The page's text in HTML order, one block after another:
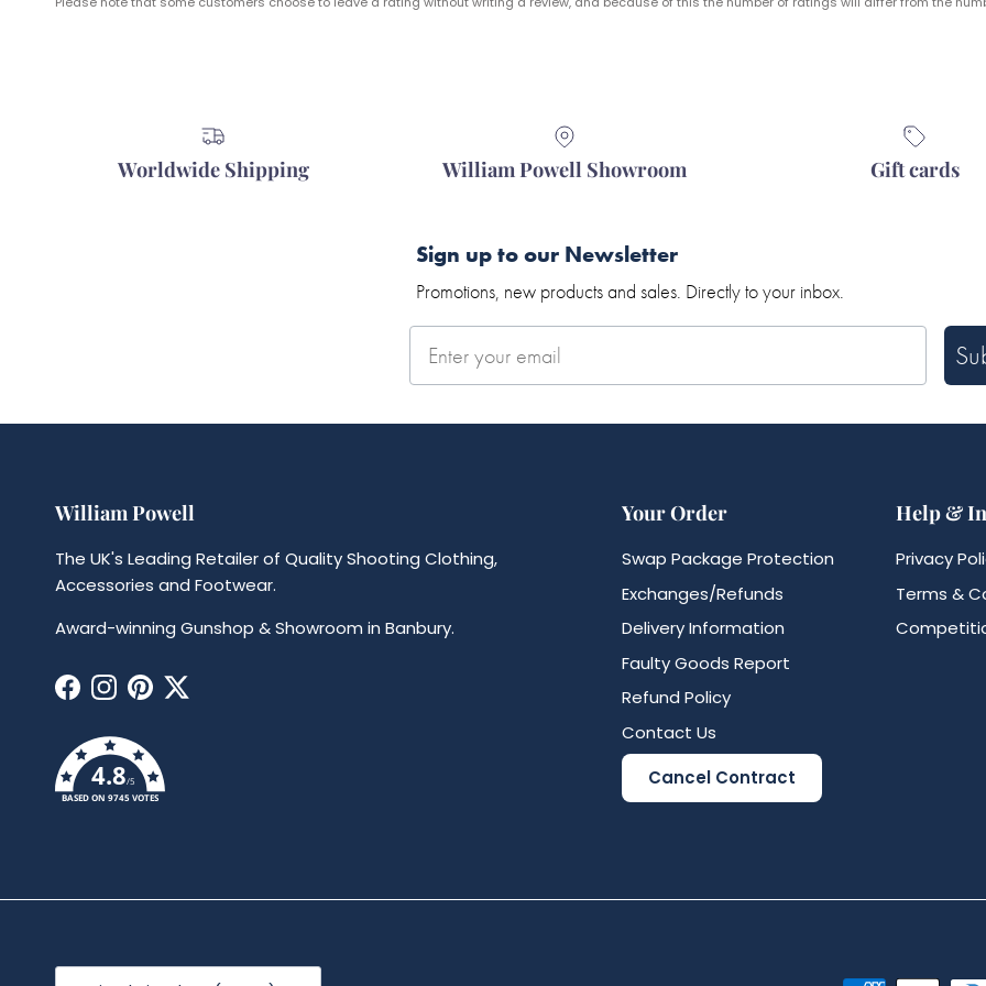
Worldwide Shipping William Powell Showroom Gift cards
Sign up to our Newsletter
Promotions, new products and sales. Directly to your inbox.
William Powell
The UK's Leading Retailer of Quality Shooting Clothing,
Accessories and Footwear.
Award-winning Gunshop & Showroom in Banbury.
Facebook
Instagram
Pinterest
Twitter
4.8/5
BASED ON 9745 VOTES
Your Order
Swap Package Protection
Exchanges/Refunds
Delivery Information
Faulty Goods Report
Refund Policy
Contact Us
Cancel Contract
Help &
Privacy
Terms &
Country/Region